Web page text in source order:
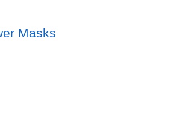
Masks